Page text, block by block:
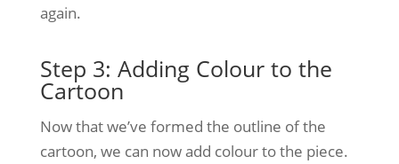
again.
Step 3: Adding Colour to the
Cartoon
Now that we’ve formed the outline of the
cartoon, we can now add colour to the piece.